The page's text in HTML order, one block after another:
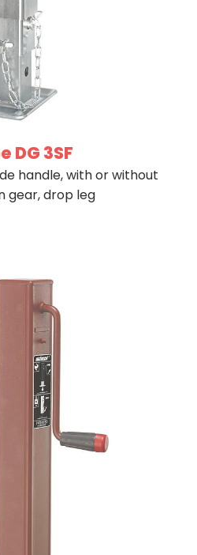
DG 3SF
handle, with or without
gear, drop leg